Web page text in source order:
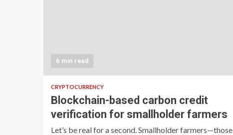
6 min read
CRYPTOCURRENCY
Blockchain-based carbon credit
verification for smallholder farmers
Let’s be real for a second. Smallholder farmers—those